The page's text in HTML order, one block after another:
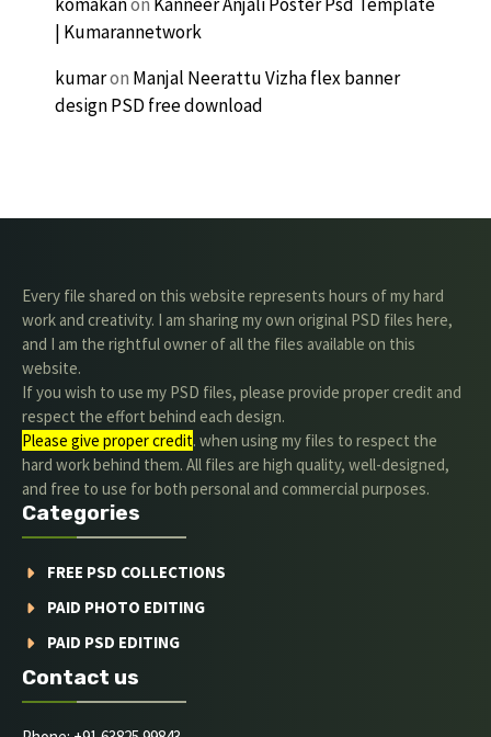
komakanon Kanneer Anjali Poster Psd Template
| Kumarannetwork
kumaron Manjal Neerattu Vizha flex banner
design PSD free download
Every file shared on this website represents hours of my hard
work and creativity. I am sharing my own original PSD files here,
and I am the rightful owner of all the files available on this
website.
If you wish to use my PSD files, please provide proper credit and
respect the effort behind each design.
Please give proper credit. when using my files to respect the
hard work behind them. All files are high quality, well-designed,
and free to use for both personal and commercial purposes.
Categories
FREE PSD COLLECTIONS
PAID PHOTO EDITING
PAID PSD EDITING
Contact us